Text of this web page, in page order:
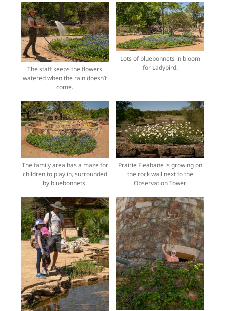
The staff keeps the flowers
watered when the rain doesn’t
come.
Lots of bluebonnets in bloom
for Ladybird.
The family area has a maze for
children to play in, surrounded
by bluebonnets.
Prairie Fleabane is growing on
the rock wall next to the
Observation Tower.